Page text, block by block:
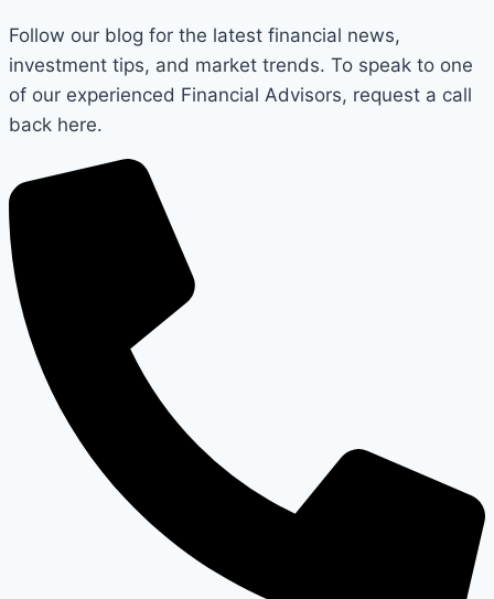
Follow our blog for the latest financial news,
investment tips, and market trends. To speak to one
of our experienced Financial Advisors, request a call
back here.